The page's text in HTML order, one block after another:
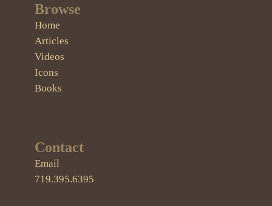
Browse
Home
Articles
Videos
Icons
Books
Contact
Email
719.395.6395